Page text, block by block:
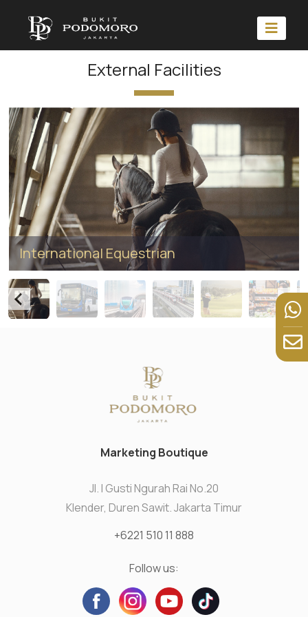
External Facilities
International Equestrian
Marketing Boutique
Jl. I Gusti Ngurah Rai No.20
Klender, Duren Sawit. Jakarta Timur
+6221 510 11 888
Follow us: